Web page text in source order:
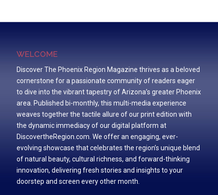
WELCOME
Discover The Phoenix Region Magazine thrives as a beloved
cornerstone for a passionate community of readers eager
to dive into the vibrant tapestry of Arizona’s greater Phoenix
area. Published bi-monthly, this multi-media experience
weaves together the tactile allure of our print edition with
the dynamic immediacy of our digital platform at
DiscovertheRegion.com. We offer an engaging, ever-
evolving showcase that celebrates the region’s unique blend
of natural beauty, cultural richness, and forward-thinking
innovation, delivering fresh stories and insights to your
doorstep and screen every other month.